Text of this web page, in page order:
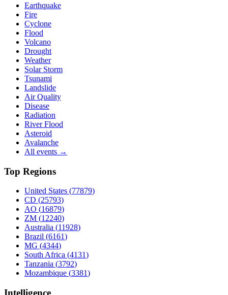
Earthquake
Fire
Cyclone
Flood
Volcano
Drought
Weather
Solar Storm
Tsunami
Landslide
Air Quality
Disease
Radiation
River Flood
Asteroid
Avalanche
All events →
Top Regions
United States (77879)
CD (25793)
AO (16879)
ZM (12240)
Australia (11928)
Brazil (6161)
MG (4344)
South Africa (4131)
Tanzania (3792)
Mozambique (3381)
Intelligence